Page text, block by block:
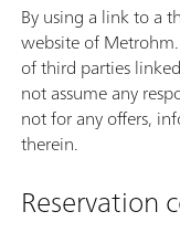
By using a link to a
website of
of third parties
not assume any
not for any offers,
therein.
Reservation